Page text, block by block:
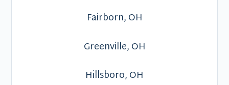
Fairborn, OH
Greenville, OH
Hillsboro, OH